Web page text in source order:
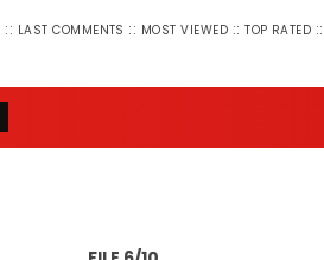
:: LAST COMMENTS :: MOST VIEWED ::TOP RATED ::